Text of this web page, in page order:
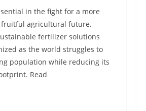
in the fight for a more
agricultural future.
fertilizer solutions
as the world struggles to
population while reducing its
Read